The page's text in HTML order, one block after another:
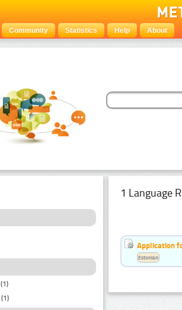
Community Statistics Help About
(1)
(1)
1 Language
Application
Estonian